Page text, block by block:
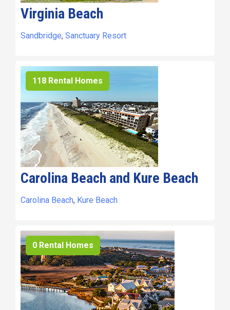
Virginia Beach
Sandbridge, Sanctuary Resort
118 Rental Homes
Carolina Beach and Kure Beach
Carolina Beach, Kure Beach
0 Rental Homes